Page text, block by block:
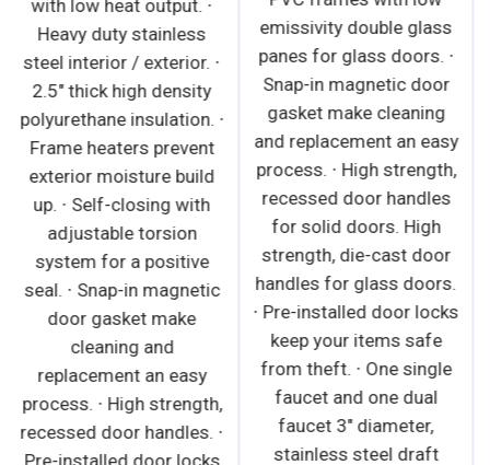
with low heat output. ∙
Heavy duty stainless
steel interior / exterior. ∙
2.5" thick high density
polyurethane insulation. ∙
Frame heaters prevent
exterior moisture build
up. ∙ Self-closing with
adjustable torsion
system for a positive
seal. ∙ Snap-in magnetic
door gasket make
cleaning and
replacement an easy
process. ∙ High strength,
recessed door handles. ∙
Pre-installed door locks
emissivity double glass
panes for glass doors. ∙
Snap-in magnetic door
gasket make cleaning
and replacement an easy
process. ∙ High strength,
recessed door handles
for solid doors. High
strength, die-cast door
handles for glass doors.
∙ Pre-installed door locks
keep your items safe
from theft. ∙ One single
faucet and one dual
faucet 3" diameter,
stainless steel draft